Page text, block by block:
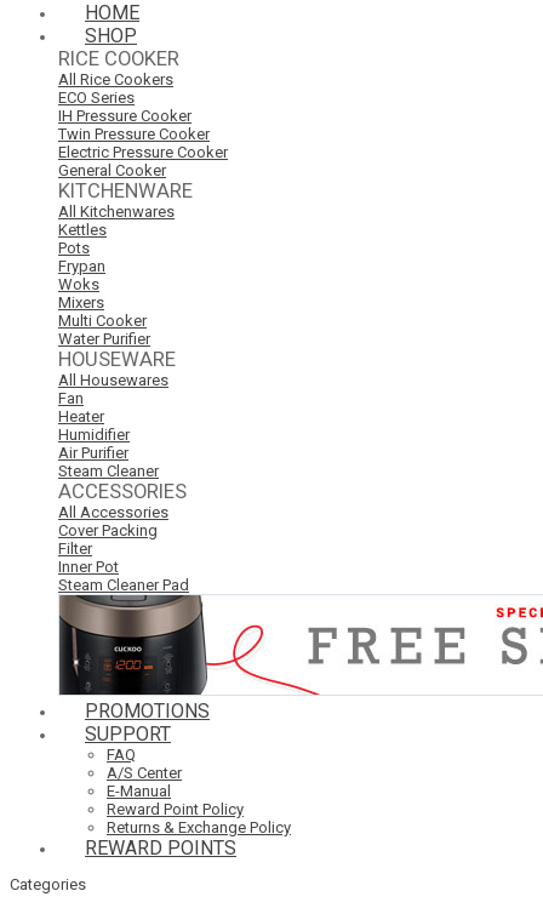
HOME
SHOP
RICE COOKER
All Rice Cookers
ECO Series
IH Pressure Cooker
Twin Pressure Cooker
Electric Pressure Cooker
General Cooker
KITCHENWARE
All Kitchenwares
Kettles
Pots
Frypan
Woks
Mixers
Multi Cooker
Water Purifier
HOUSEWARE
All Housewares
Fan
Heater
Humidifier
Air Purifier
Steam Cleaner
ACCESSORIES
All Accessories
Cover Packing
Filter
Inner Pot
Steam Cleaner Pad
PROMOTIONS
SUPPORT
FAQ
A/S Center
E-Manual
Reward Point Policy
Returns & Exchange Policy
REWARD POINTS
Categories